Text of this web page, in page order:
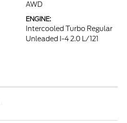
AWD
ENGINE:
Intercooled Turbo Regular
Unleaded I-4 2.0 L/121